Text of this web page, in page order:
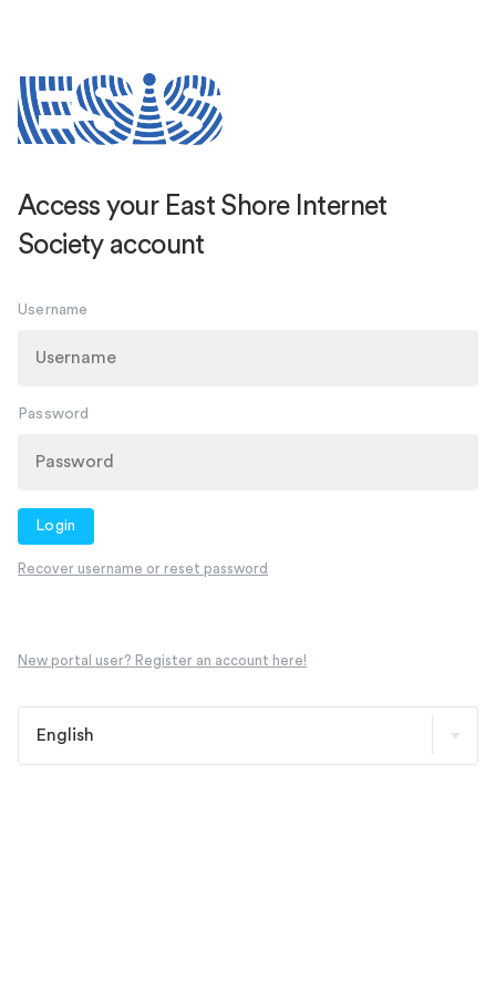
Access your East Shore Internet
Society account
Username
Password
Login
Recover username or reset password
New portal user? Register an account here!